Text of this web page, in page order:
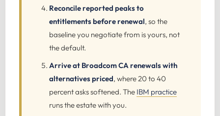
Reconcile reported peaks to
entitlements before renewal, so the
baseline you negotiate from is yours, not
the default.
Arrive at Broadcom CA renewals with
alternatives priced, where 20 to 40
percent asks softened. The IBM practice
runs the estate with you.